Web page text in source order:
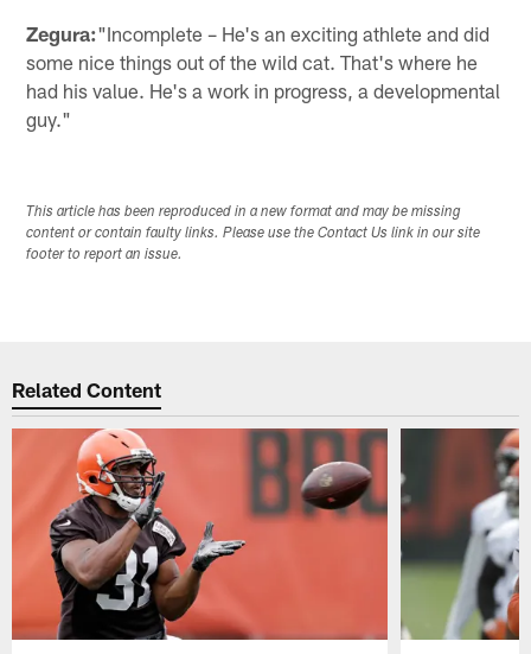
Zegura:"Incomplete – He's an exciting athlete and did
some nice things out of the wild cat. That's where he
had his value. He's a work in progress, a developmental
guy."
This article has been reproduced in a new format and may be missing
content or contain faulty links. Please use the Contact Us link in our site
footer to report an issue.
Related Content